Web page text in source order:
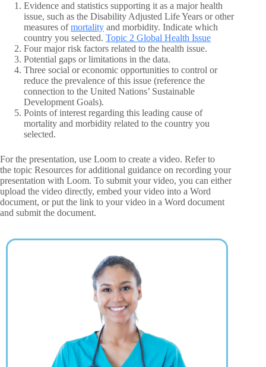
Evidence and statistics supporting it as a major health
issue, such as the Disability Adjusted Life Years or other
measures ofmortality and morbidity. Indicate which
country you selected. Topic 2 Global Health Issue
Four major risk factors related to the health issue.
Potential gaps or limitations in the data.
Three social or economic opportunities to control or
reduce the prevalence of this issue (reference the
connection to the United Nations’ Sustainable
Development Goals).
Points of interest regarding this leading cause of
mortality and morbidity related to the country you
selected.
For the presentation, use Loom to create a video. Refer to
the topic Resources for additional guidance on recording your
presentation with Loom. To submit your video, you can either
upload the video directly, embed your video into a Word
document, or put the link to your video in a Word document
and submit the document.